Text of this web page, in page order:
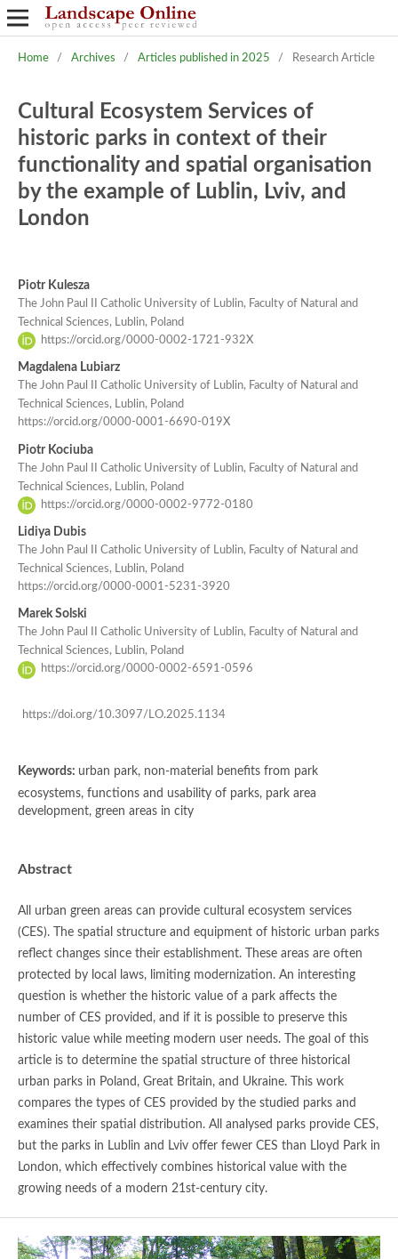
Home / Archives / Articles published in 2025 / Research Article
Cultural Ecosystem Services of
historic parks in context of their
functionality and spatial organisation
by the example of Lublin, Lviv, and
London
Piotr Kulesza
The John Paul II Catholic University of Lublin, Faculty of Natural and
Technical Sciences, Lublin, Poland
https://orcid.org/0000-0002-1721-932X
Magdalena Lubiarz
The John Paul II Catholic University of Lublin, Faculty of Natural and
Technical Sciences, Lublin, Poland
https://orcid.org/0000-0001-6690-019X
Piotr Kociuba
The John Paul II Catholic University of Lublin, Faculty of Natural and
Technical Sciences, Lublin, Poland
https://orcid.org/0000-0002-9772-0180
Lidiya Dubis
The John Paul II Catholic University of Lublin, Faculty of Natural and
Technical Sciences, Lublin, Poland
https://orcid.org/0000-0001-5231-3920
Marek Solski
The John Paul II Catholic University of Lublin, Faculty of Natural and
Technical Sciences, Lublin, Poland
https://orcid.org/0000-0002-6591-0596
https://doi.org/10.3097/LO.2025.1134
Keywords: urban park, non-material benefits from park
ecosystems, functions and usability of parks, park area
development, green areas in city
Abstract
All urban green areas can provide cultural ecosystem services
(CES). The spatial structure and equipment of historic urban parks
reflect changes since their establishment. These areas are often
protected by local laws, limiting modernization. An interesting
question is whether the historic value of a park affects the
number of CES provided, and if it is possible to preserve this
historic value while meeting modern user needs. The goal of this
article is to determine the spatial structure of three historical
urban parks in Poland, Great Britain, and Ukraine. This work
compares the types of CES provided by the studied parks and
examines their spatial distribution. All analysed parks provide CES,
but the parks in Lublin and Lviv offer fewer CES than Lloyd Park in
London, which effectively combines historical value with the
growing needs of a modern 21st-century city.